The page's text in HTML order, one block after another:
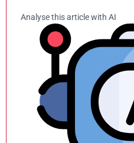
Analyse this article with AI